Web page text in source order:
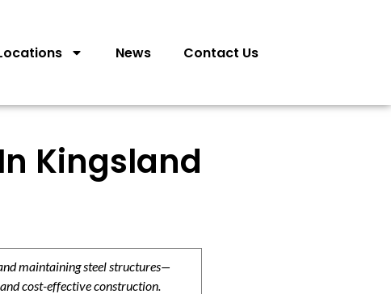
News Contact Us
Kingsland
maintaining steel structures—
cost-effective construction.